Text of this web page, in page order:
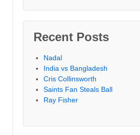
Recent Posts
Nadal
India vs Bangladesh
Cris Collinsworth
Saints Fan Steals Ball
Ray Fisher